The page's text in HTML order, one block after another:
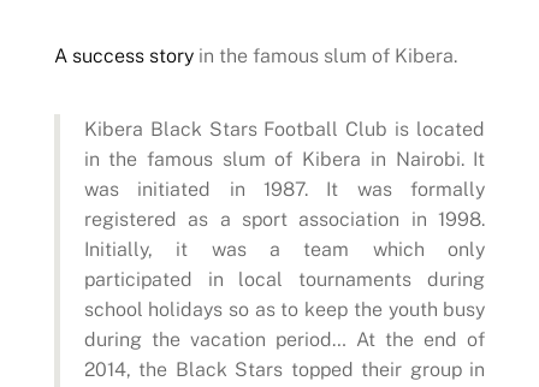
A success storyin the famous slum of Kibera.
Kibera Black Stars Football Club is located
in the famous slum of Kibera in Nairobi. It
was initiated in 1987. It was formally
registered as a sport association in 1998.
Initially, it was a team which only
participated in local tournaments during
school holidays so as to keep the youth busy
during the vacation period… At the end of
2014, the Black Stars topped their group in